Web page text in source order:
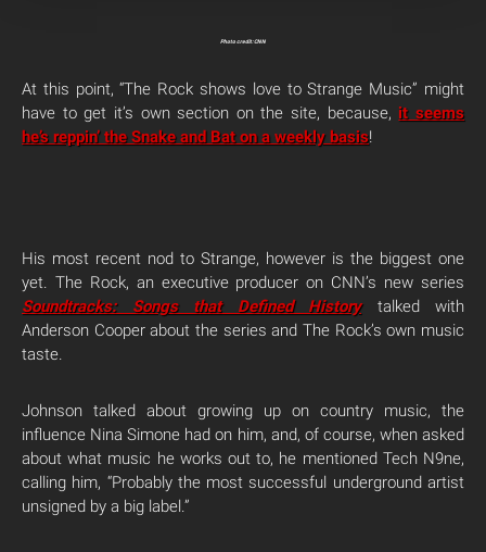
Photo credit: CNN
At this point, “The Rock shows love to Strange Music” might
have to get it’s own section on the site, because, it seems
he’s reppin’ the Snake and Bat on a weekly basis!
His most recent nod to Strange, however is the biggest one
yet. The Rock, an executive producer on CNN’s new series
Soundtracks: Songs that Defined Historytalked with
Anderson Cooper about the series and The Rock’s own music
taste.
Johnson talked about growing up on country music, the
influence Nina Simone had on him, and, of course, when asked
about what music he works out to, he mentioned Tech N9ne,
calling him, “Probably the most successful underground artist
unsigned by a big label.”